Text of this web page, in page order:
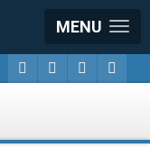
MENU